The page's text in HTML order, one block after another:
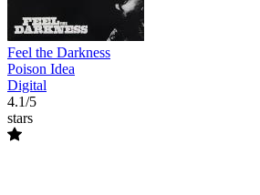
Feel the Darkness
Poison Idea
Digital
4.1/5
stars